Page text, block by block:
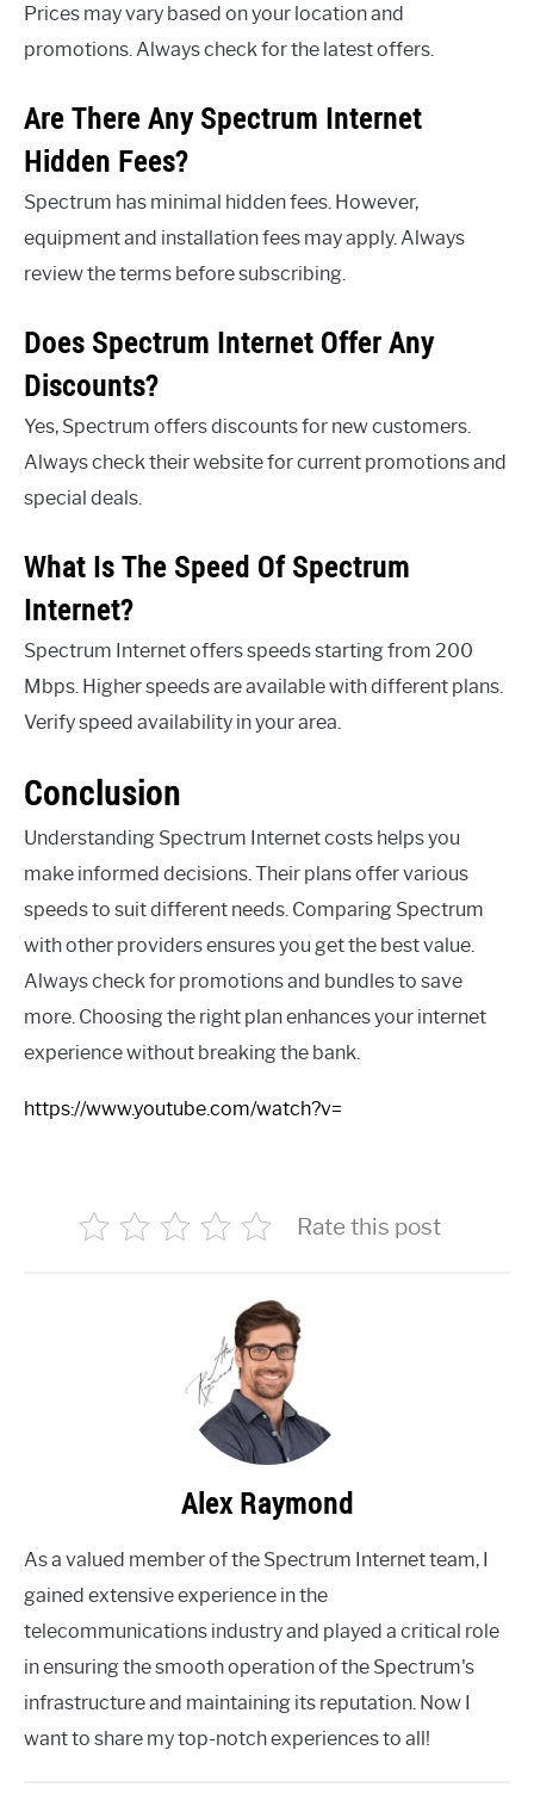
Prices may vary based on your location and
promotions. Always check for the latest offers.
Are There Any Spectrum Internet
Hidden Fees?
Spectrum has minimal hidden fees. However,
equipment and installation fees may apply. Always
review the terms before subscribing.
Does Spectrum Internet Offer Any
Discounts?
Yes, Spectrum offers discounts for new customers.
Always check their website for current promotions and
special deals.
What Is The Speed Of Spectrum
Internet?
Spectrum Internet offers speeds starting from 200
Mbps. Higher speeds are available with different plans.
Verify speed availability in your area.
Conclusion
Understanding Spectrum Internet costs helps you
make informed decisions. Their plans offer various
speeds to suit different needs. Comparing Spectrum
with other providers ensures you get the best value.
Always check for promotions and bundles to save
more. Choosing the right plan enhances your internet
experience without breaking the bank.
https://www.youtube.com/watch?v=
Rate this post
Alex Raymond
As a valued member of the Spectrum Internet team, I
gained extensive experience in the
telecommunications industry and played a critical role
in ensuring the smooth operation of the Spectrum's
infrastructure and maintaining its reputation. Now I
want to share my top-notch experiences to all!